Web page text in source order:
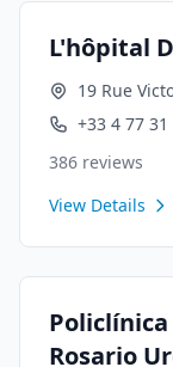
L'hôpital
19 Rue
+33 4 77 31
386 reviews
View Details
Rosario